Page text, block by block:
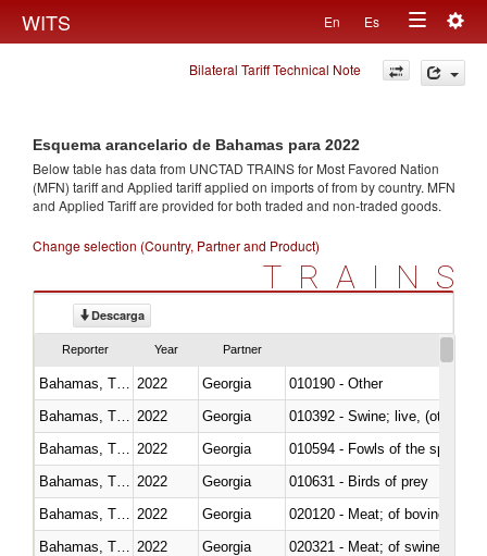
WITS En Es
Toggle
navigation
Bilateral Tariff Technical Note
Esquema arancelario de Bahamas para 2022
Below table has data from UNCTAD TRAINS for Most Favored Nation
(MFN) tariff and Applied tariff applied on imports offrom by country. MFN
and Applied Tariff are provided for both traded and non-traded goods.
Change selection (Country, Partner and Product)
TRAINS
Descarga
Reporter Year Partner
2022 Georgia
010190 - Other
2022 Georgia
010392 - Swine; live, (other
2022 Georgia
010594 - Fowls of the species
2022 Georgia
010631 - Birds of prey
2022 Georgia
020120 - Meat; of bovine
2022 Georgia
020321 - Meat; of swine,